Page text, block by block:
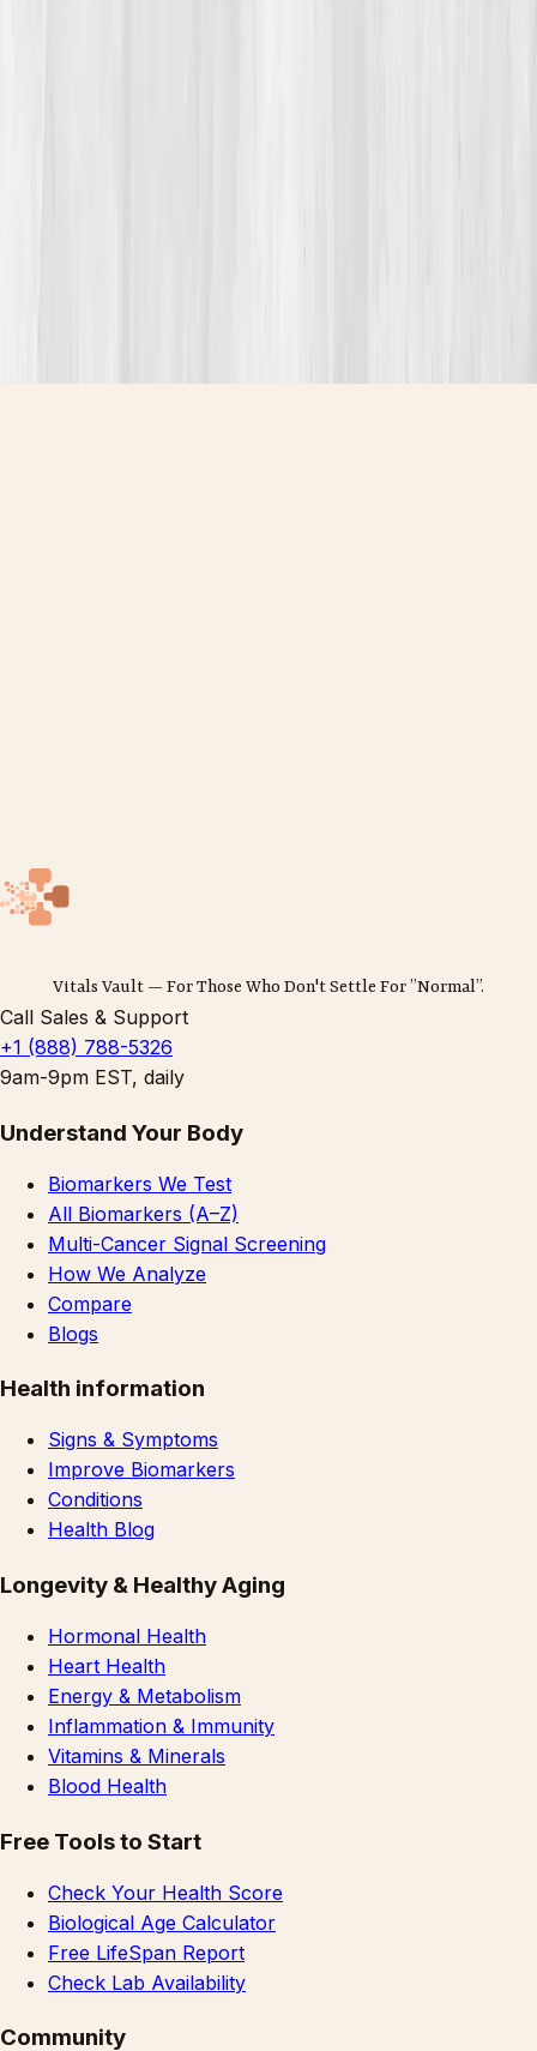
Vitals Vault — For Those Who Don't Settle For ”Normal”.
Call Sales & Support
+1 (888) 788-5326
9am-9pm EST, daily
Understand Your Body
Biomarkers We Test
All Biomarkers (A–Z)
Multi-Cancer Signal Screening
How We Analyze
Compare
Blogs
Health information
Signs & Symptoms
Improve Biomarkers
Conditions
Health Blog
Longevity & Healthy Aging
Hormonal Health
Heart Health
Energy & Metabolism
Inflammation & Immunity
Vitamins & Minerals
Blood Health
Free Tools to Start
Check Your Health Score
Biological Age Calculator
Free LifeSpan Report
Check Lab Availability
Community